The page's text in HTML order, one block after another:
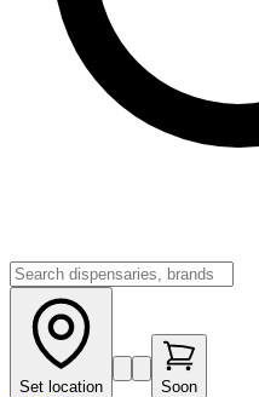
Set location Soon